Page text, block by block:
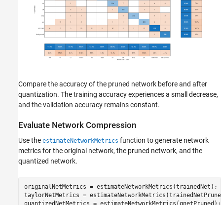
Compare the accuracy of the pruned network before and after
quantization. The training accuracy experiences a small decrease,
and the validation accuracy remains constant.
Evaluate Network Compression
Use the estimateNetworkMetrics function to generate network
metrics for the original network, the pruned network, and the
quantized network.
originalNetMetrics = estimateNetworkMetrics(trainedNet);
taylorNetMetrics =
quantizedNetMetrics = estimateNetworkMetrics(qnetPruned);